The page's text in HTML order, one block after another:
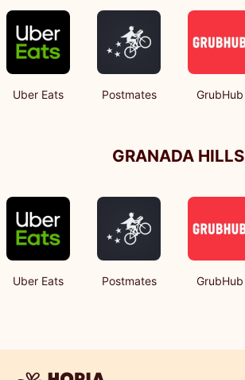
Uber Eats Postmates GrubHub
GRANADA HILLS
Uber Eats Postmates GrubHub